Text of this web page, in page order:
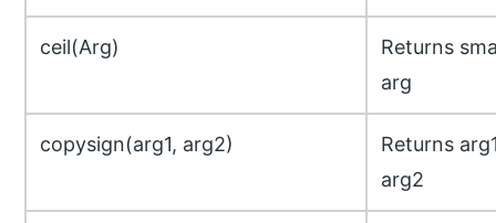
ceil(Arg)
Returns
arg
copysign(arg1, arg2)
Returns
arg2